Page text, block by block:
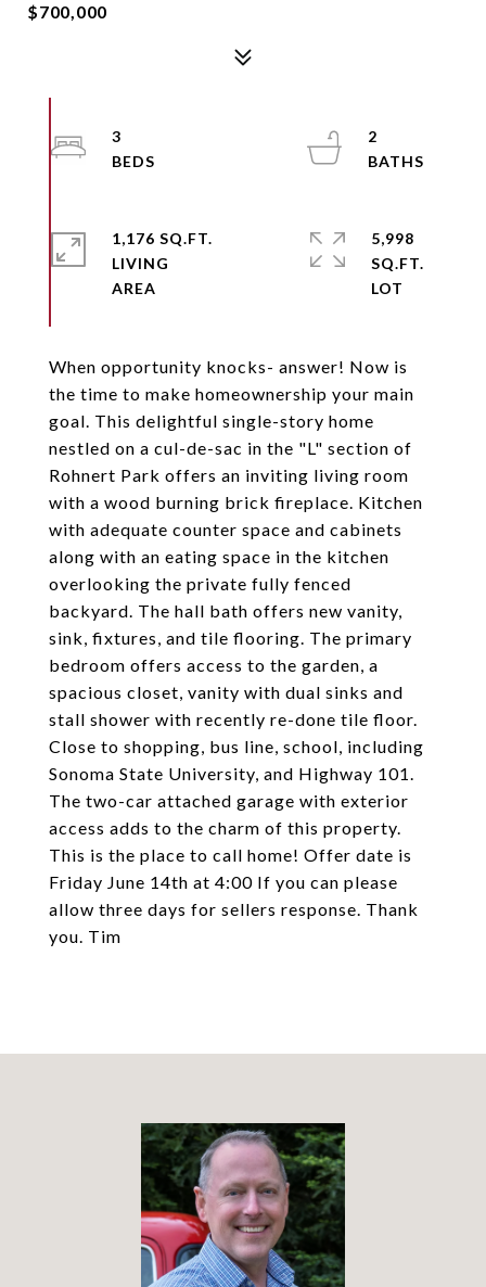
$700,000
When opportunity knocks- answer! Now is
the time to make homeownership your main
goal. This delightful single-story home
nestled on a cul-de-sac in the "L" section of
Rohnert Park offers an inviting living room
with a wood burning brick fireplace. Kitchen
with adequate counter space and cabinets
along with an eating space in the kitchen
overlooking the private fully fenced
backyard. The hall bath offers new vanity,
sink, fixtures, and tile flooring. The primary
bedroom offers access to the garden, a
spacious closet, vanity with dual sinks and
stall shower with recently re-done tile floor.
Close to shopping, bus line, school, including
Sonoma State University, and Highway 101.
The two-car attached garage with exterior
access adds to the charm of this property.
This is the place to call home! Offer date is
Friday June 14th at 4:00 If you can please
allow three days for sellers response. Thank
you. Tim
3
2
1,176 SQ.FT.
LIVING
5,998
SQ.FT.